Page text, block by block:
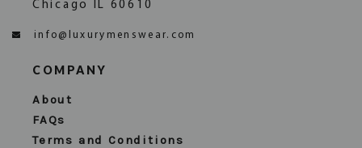
Chicago IL 60610
info@luxurymenswear.com
COMPANY
About
FAQs
Terms and Conditions